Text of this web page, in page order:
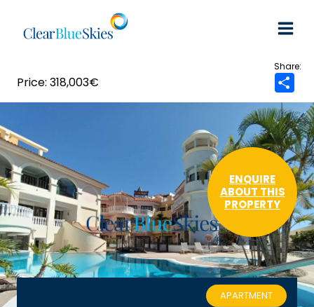
ENQUIRE
ABOUT THIS
PROPERTY
318,003€
h
a
r
e
APARTMENT